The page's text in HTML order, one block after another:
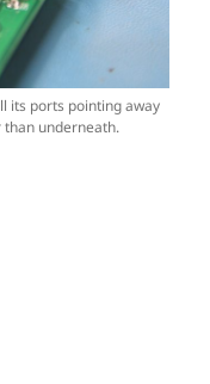
its ports pointing away
than underneath.